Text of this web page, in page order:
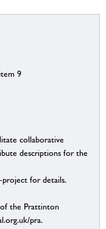
9
collaborative
descriptions for the
project for details.
the Prattinton
pra.